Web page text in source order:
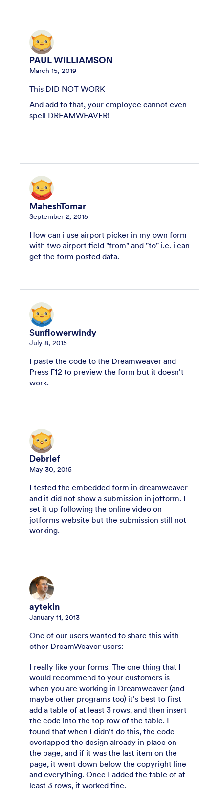
PAUL WILLIAMSON
March 15, 2019
This DID NOT WORK
And add to that, your employee cannot even
spell DREAMWEAVER!
MaheshTomar
September 2, 2015
How can i use airport picker in my own form
with two airport field "from" and "to" i.e. i can
get the form posted data.
Sunflowerwindy
July 8, 2015
I paste the code to the Dreamweaver and
Press F12 to preview the form but it doesn't
work.
Debrief
May 30, 2015
I tested the embedded form in dreamweaver
and it did not show a submission in jotform. I
set it up following the online video on
jotforms website but the submission still not
working.
aytekin
January 11, 2013
One of our users wanted to share this with
other DreamWeaver users:
I really like your forms. The one thing that I
would recommend to your customers is
when you are working in Dreamweaver (and
maybe other programs too) it's best to first
add a table of at least 3 rows, and then insert
the code into the top row of the table. I
found that when I didn't do this, the code
overlapped the design already in place on
the page, and if it was the last item on the
page, it went down below the copyright line
and everything. Once I added the table of at
least 3 rows, it worked fine.